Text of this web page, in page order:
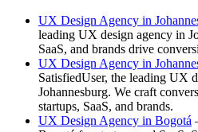
UX Design Agency in
leading UX design agency in
SaaS, and brands drive
UX Design Agency in
SatisfiedUser, the leading UX
Johannesburg. We craft
startups, SaaS, and brands.
UX Design Agency in Bogotá